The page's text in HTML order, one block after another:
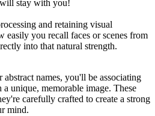
stay with you!
and retaining visual
you recall faces or scenes from
into that natural strength.
names, you'll be associating
unique, memorable image. These
carefully crafted to create a strong
mind.